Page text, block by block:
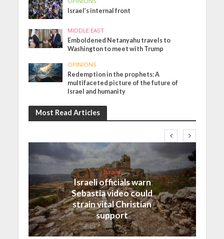
Israel’s internal front
MIDDLE EAST
Emboldened Netanyahu travels to
Washington to meet with Trump
OPINIONS
Redemption in the prophets: A
multifaceted picture of the future of
Israel and humanity
Most Read Articles
Israel
Israeli officials warn
Sebastia video could
strain vital Christian
support